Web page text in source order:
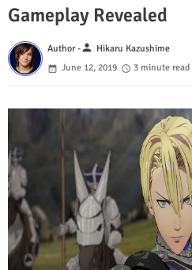
Gameplay Revealed
Author -person Hikaru Kazushime
June 12, 2019
3 minute read